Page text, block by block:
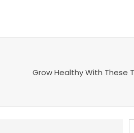
Grow Healthy With These